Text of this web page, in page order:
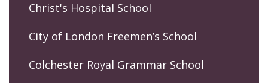
Christ's Hospital School
City of London Freemen’s School
Colchester Royal Grammar School